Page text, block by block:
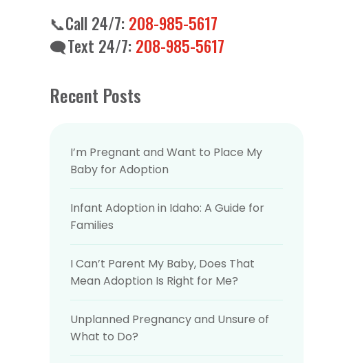
📞Call 24/7: 208-985-5617
🗨️Text 24/7: 208-985-5617
Recent Posts
I’m Pregnant and Want to Place My
Baby for Adoption
Infant Adoption in Idaho: A Guide for
Families
I Can’t Parent My Baby, Does That
Mean Adoption Is Right for Me?
Unplanned Pregnancy and Unsure of
What to Do?
📞Call 24/7: 208-985-5617
🗨️Text 24/7: 208-985-5617
Recent Posts
I’m Pregnant and Want to Place My
Baby for Adoption
Infant Adoption in Idaho: A Guide for
Families
I Can’t Parent My Baby, Does That
Mean Adoption Is Right for Me?
Unplanned Pregnancy and Unsure of
What to Do?